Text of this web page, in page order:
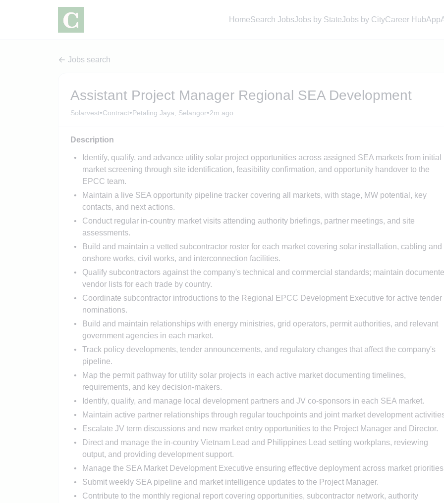
HomeSearch JobsJobs by StateJobs by CityCareer HubApp
Jobs search
Assistant Project Manager Regional SEA Development
Solarvest•Contract•Petaling Jaya, Selangor•2m ago
Description
Identify, qualify, and advance utility solar project opportunities across assigned SEA markets from initial
market screening through site identification, feasibility confirmation, and opportunity handover to the
EPCC team.
Maintain a live SEA opportunity pipeline tracker covering all markets, with stage, MW potential, key
contacts, and next actions.
Conduct regular in-country market visits attending authority briefings, partner meetings, and site
assessments.
Build and maintain a vetted subcontractor roster for each market covering solar installation, cabling and
onshore works, civil works, and interconnection facilities.
Qualify subcontractors against the company's technical and commercial standards; maintain
vendor lists for each trade by country.
Coordinate subcontractor introductions to the Regional EPCC Development Executive for active tender
nominations.
Build and maintain relationships with energy ministries, grid operators, permit authorities, and relevant
government agencies in each market.
Track policy developments, tender announcements, and regulatory changes that affect the company's
pipeline.
Map the permit pathway for utility solar projects in each active market documenting timelines,
requirements, and key decision-makers.
Identify, qualify, and manage local development partners and JV co-sponsors in each SEA market.
Maintain active partner relationships through regular touchpoints and joint market development
Escalate JV term discussions and new market entry opportunities to the Project Manager and Director.
Direct and manage the in-country Vietnam Lead and Philippines Lead setting workplans, reviewing
output, and providing development support.
Manage the SEA Market Development Executive ensuring effective deployment across market
Submit weekly SEA pipeline and market intelligence updates to the Project Manager.
Contribute to the monthly regional report covering opportunities, subcontractor network, authority